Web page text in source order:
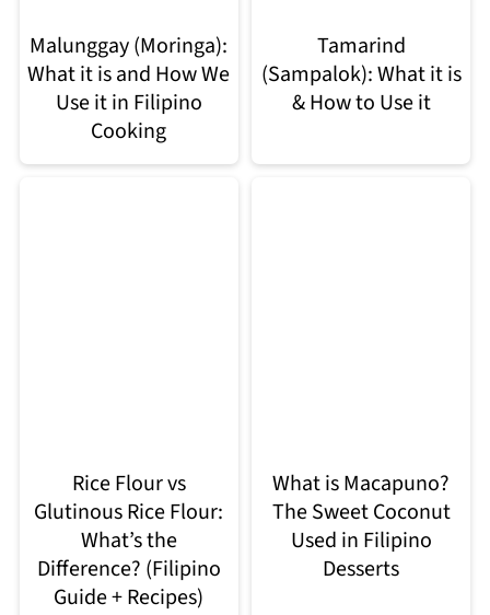
Malunggay (Moringa):
What it is and How We
Use it in Filipino
Cooking
Tamarind
(Sampalok): What it is
& How to Use it
Rice Flour vs
Glutinous Rice Flour:
What’s the
Difference? (Filipino
Guide + Recipes)
What is Macapuno?
The Sweet Coconut
Used in Filipino
Desserts